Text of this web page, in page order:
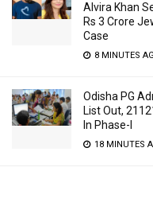
Alvira Khan
Rs 3 Crore
Case
8 MINUTES
Odisha PG
List Out,
In Phase-I
18 MINUTES